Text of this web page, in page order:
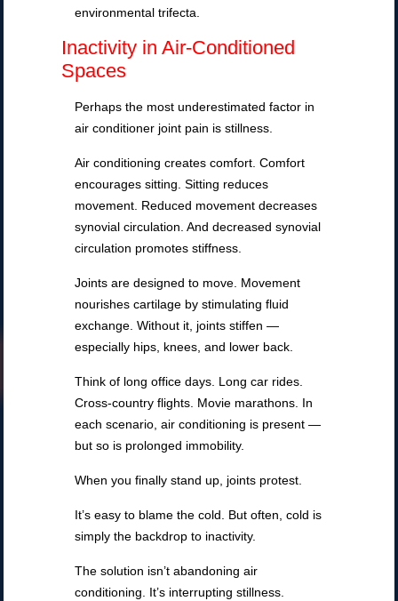
environmental trifecta.
Inactivity in Air-Conditioned
Spaces
Perhaps the most underestimated factor in
air conditioner joint pain is stillness.
Air conditioning creates comfort. Comfort
encourages sitting. Sitting reduces
movement. Reduced movement decreases
synovial circulation. And decreased synovial
circulation promotes stiffness.
Joints are designed to move. Movement
nourishes cartilage by stimulating fluid
exchange. Without it, joints stiffen —
especially hips, knees, and lower back.
Think of long office days. Long car rides.
Cross-country flights. Movie marathons. In
each scenario, air conditioning is present —
but so is prolonged immobility.
When you finally stand up, joints protest.
It’s easy to blame the cold. But often, cold is
simply the backdrop to inactivity.
The solution isn’t abandoning air
conditioning. It’s interrupting stillness.